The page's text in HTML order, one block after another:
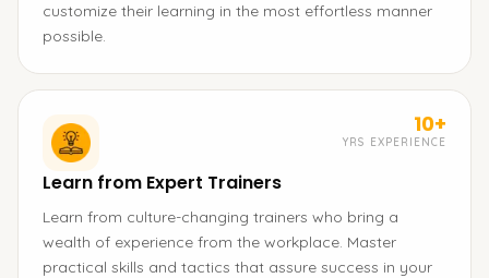
customize their learning in the most effortless manner
possible.
10+
YRS EXPERIENCE
Learn from Expert Trainers
Learn from culture-changing trainers who bring a
wealth of experience from the workplace. Master
practical skills and tactics that assure success in your